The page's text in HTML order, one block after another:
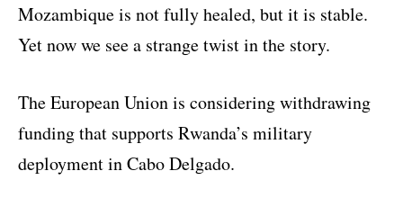
Mozambique is not fully healed, but it is stable.
Yet now we see a strange twist in the story.
The European Union is considering withdrawing
funding that supports Rwanda’s military
deployment in Cabo Delgado.